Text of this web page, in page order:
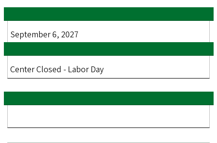
September 6, 2027
Center Closed - Labor Day